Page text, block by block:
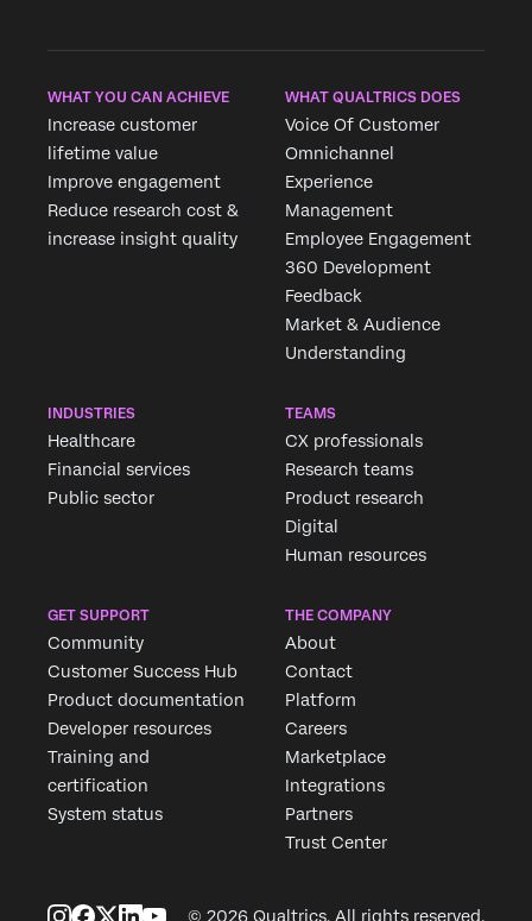
WHAT YOU CAN ACHIEVE
Increase customer
lifetime value
Improve engagement
Reduce research cost &
increase insight quality
WHAT QUALTRICS DOES
Voice Of Customer
Omnichannel
Experience
Management
Employee Engagement
360 Development
Feedback
Market & Audience
Understanding
INDUSTRIES
Healthcare
Financial services
Public sector
TEAMS
CX professionals
Research teams
Product research
Digital
Human resources
GET SUPPORT
Community
Customer Success Hub
Product documentation
Developer resources
Training and
certification
System status
THE COMPANY
About
Contact
Platform
Careers
Marketplace
Integrations
Partners
Trust Center
© 2026 Qualtrics. All rights reserved.